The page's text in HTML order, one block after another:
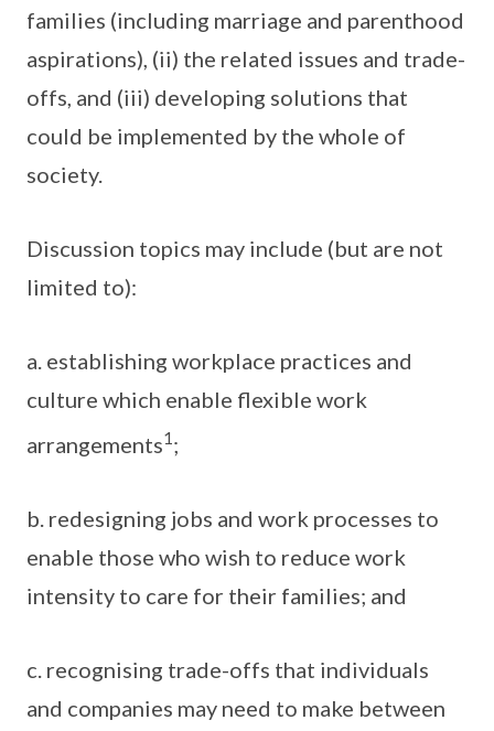
families (including marriage and parenthood
aspirations), (ii) the related issues and trade-
offs, and (iii) developing solutions that
could be implemented by the whole of
society.
Discussion topics may include (but are not
limited to):
a. establishing workplace practices and
culture which enable flexible work
arrangements1;
b. redesigning jobs and work processes to
enable those who wish to reduce work
intensity to care for their families; and
c. recognising trade-offs that individuals
and companies may need to make between